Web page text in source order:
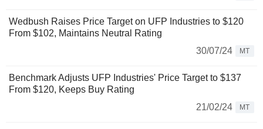
Wedbush Raises Price Target on UFP Industries to $120
From $102, Maintains Neutral Rating
30/07/24
MT
Benchmark Adjusts UFP Industries' Price Target to $137
From $120, Keeps Buy Rating
21/02/24
MT